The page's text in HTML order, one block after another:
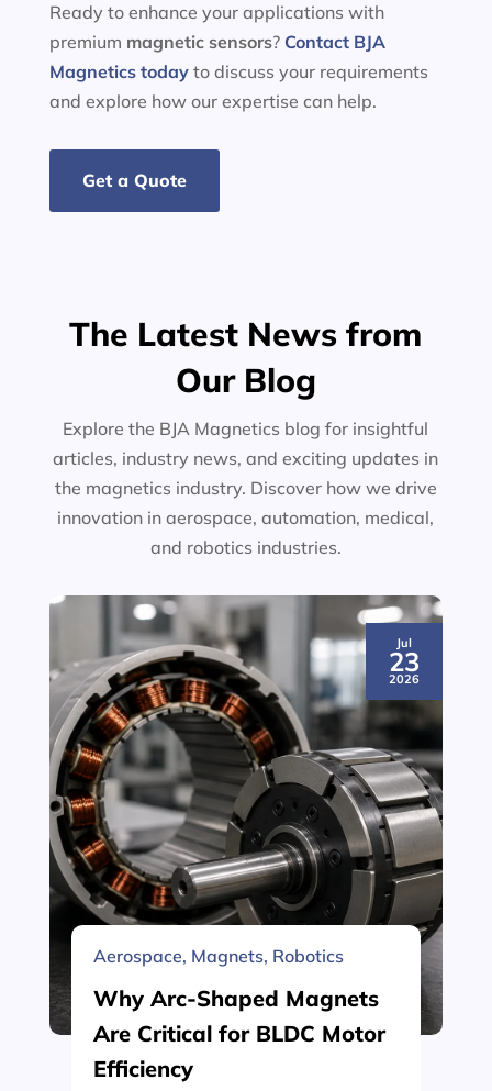
Ready to enhance your applications with
premium magnetic sensors? Contact BJA
Magnetics todayto discuss your requirements
and explore how our expertise can help.
Get a Quote
The Latest News from
Our Blog
Explore the BJA Magnetics blog for insightful
articles, industry news, and exciting updates in
the magnetics industry. Discover how we drive
innovation in aerospace, automation, medical,
and robotics industries.
Jul
23
2026
Aerospace, Magnets, Robotics
Why Arc-Shaped Magnets
Are Critical for BLDC Motor
Efficiency